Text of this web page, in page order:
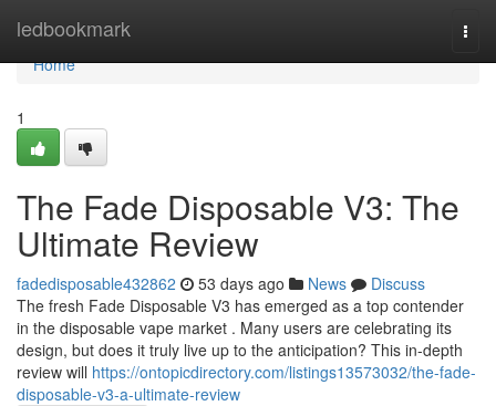
ledbookmark
Home
Home
1
The Fade Disposable V3: The
Ultimate Review
fadedisposable432862 53 days ago News
Discuss
The fresh Fade Disposable V3 has emerged as a top contender
in the disposable vape market . Many users are celebrating its
design, but does it truly live up to the anticipation? This in-depth
review will https://ontopicdirectory.com/listings13573032/the-fade-
disposable-v3-a-ultimate-review